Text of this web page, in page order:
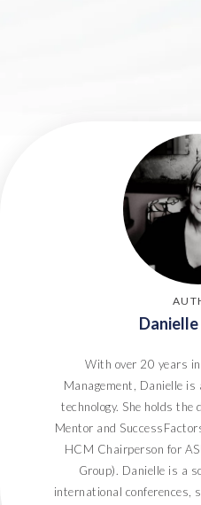
2022 SAP SuccessFactors
2025: Keeping an eye on
With over 20 years
Management, Danielle is
technology. She holds
Mentor and
HCM Chairperson for
Group). Danielle is a
international conferences,